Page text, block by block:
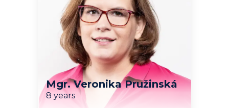
Mgr. Veronika Pružinská
8 years